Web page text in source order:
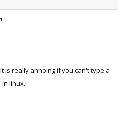
is really annoing if you can't type a
linux.